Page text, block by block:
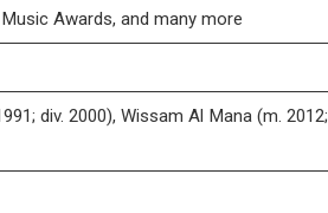
Awards, and many more
div. 2000), Wissam Al Mana (m. 2012;